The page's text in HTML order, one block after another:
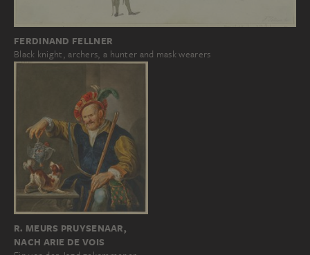
FERDINAND FELLNER
Black knight, archers, a hunter and mask wearers
R. MEURS PRUYSENAAR,
NACH ARIE DE VOIS